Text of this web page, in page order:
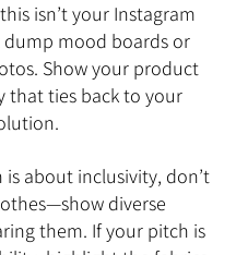
isn’t your Instagram
dump mood boards or
Show your product
that ties back to your
is about inclusivity, don’t
diverse
them. If your pitch is